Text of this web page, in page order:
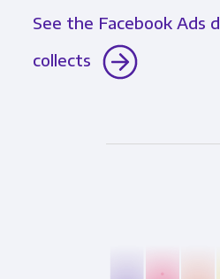
See the Facebook Ads
collects